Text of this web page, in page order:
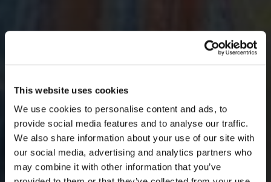
This website uses cookies
We use cookies to personalise content and ads, to
provide social media features and to analyse our traffic.
We also share information about your use of our site with
our social media, advertising and analytics partners who
may combine it with other information that you’ve
BEFORE YOU GO…
Be part of the movement ending homelessness.
Join thousands of supporters receiving inspiring
stories, real impact updates and ways to help —
straight to your inbox.